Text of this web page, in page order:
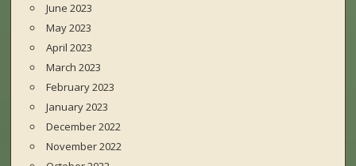
June 2023
May 2023
April 2023
March 2023
February 2023
January 2023
December 2022
November 2022